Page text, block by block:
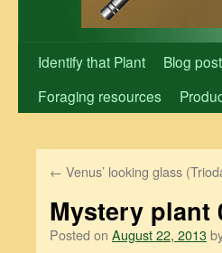
Identify that Plant Blog
Foraging resources
← Venus’ looking glass
Mystery plant
Posted on August 22, 2013